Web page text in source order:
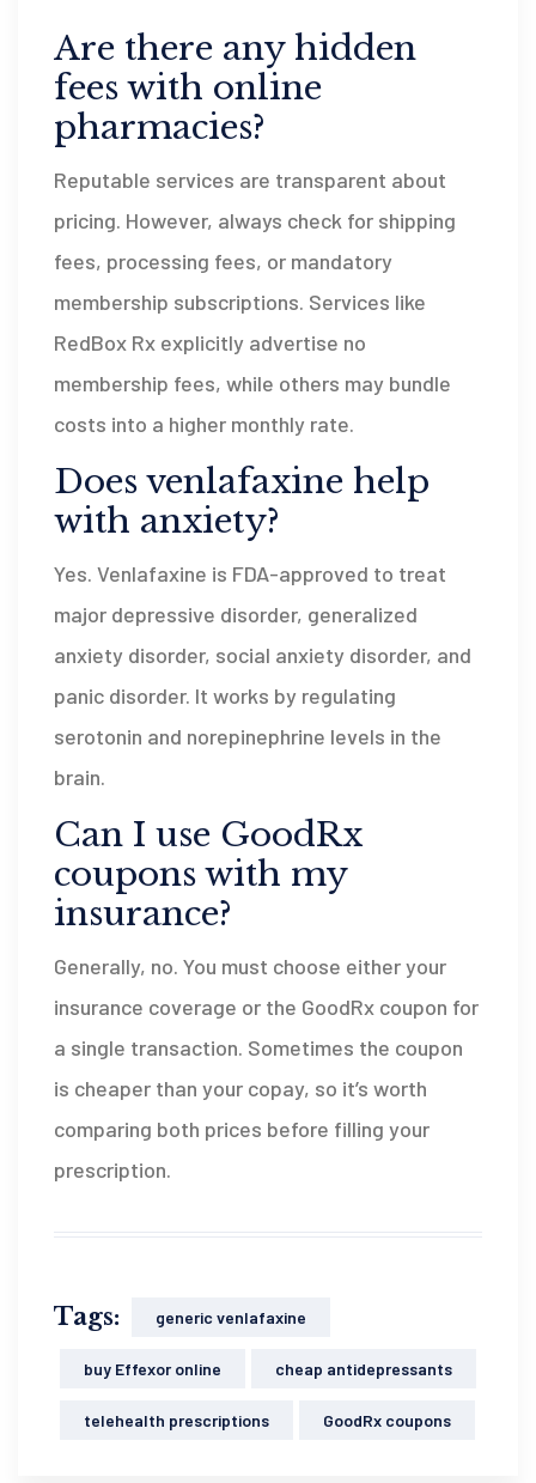
Are there any hidden
fees with online
pharmacies?
Reputable services are transparent about
pricing. However, always check for shipping
fees, processing fees, or mandatory
membership subscriptions. Services like
RedBox Rx explicitly advertise no
membership fees, while others may bundle
costs into a higher monthly rate.
Does venlafaxine help
with anxiety?
Yes. Venlafaxine is FDA-approved to treat
major depressive disorder, generalized
anxiety disorder, social anxiety disorder, and
panic disorder. It works by regulating
serotonin and norepinephrine levels in the
brain.
Can I use GoodRx
coupons with my
insurance?
Generally, no. You must choose either your
insurance coverage or the GoodRx coupon for
a single transaction. Sometimes the coupon
is cheaper than your copay, so it’s worth
comparing both prices before filling your
prescription.
Tags: generic venlafaxine
buy Effexor online cheap antidepressants
telehealth prescriptions GoodRx coupons